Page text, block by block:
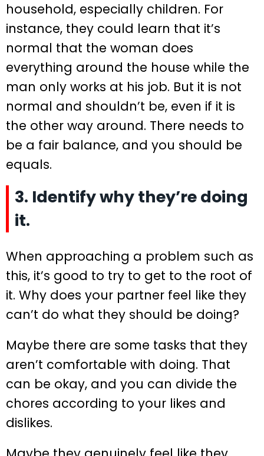
household, especially children. For
instance, they could learn that it’s
normal that the woman does
everything around the house while the
man only works at his job. But it is not
normal and shouldn’t be, even if it is
the other way around. There needs to
be a fair balance, and you should be
equals.
3. Identify why they’re doing
it.
When approaching a problem such as
this, it’s good to try to get to the root of
it. Why does your partner feel like they
can’t do what they should be doing?
Maybe there are some tasks that they
aren’t comfortable with doing. That
can be okay, and you can divide the
chores according to your likes and
dislikes.